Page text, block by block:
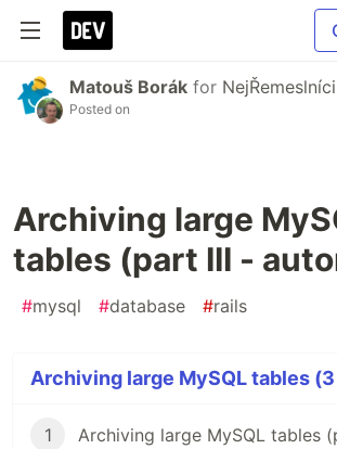
Matouš Borák for NejŘemeslníci
Posted on
Archiving large
tables (part III -
#mysql #database #rails
Archiving large MySQL tables
1 Archiving large MySQL tables